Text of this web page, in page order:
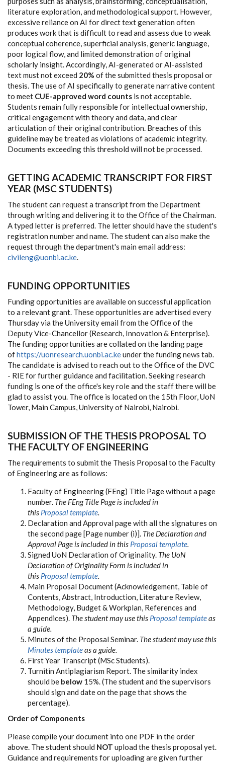
literature exploration, and methodological support. However,
excessive reliance on AI for direct text generation often
produces work that is difficult to read and assess due to weak
conceptual coherence, superficial analysis, generic language,
poor logical flow, and limited demonstration of original
scholarly insight. Accordingly, AI-generated or AI-assisted
text must not exceed 20% of the submitted thesis proposal or
thesis. The use of AI specifically to generate narrative content
to meet CUE-approved word counts is not acceptable.
Students remain fully responsible for intellectual ownership,
critical engagement with theory and data, and clear
articulation of their original contribution. Breaches of this
guideline may be treated as violations of academic integrity.
Documents exceeding this threshold will not be processed.
GETTING ACADEMIC TRANSCRIPT FOR FIRST
YEAR (MSC STUDENTS)
The student can request a transcript from the Department
through writing and delivering it to the Office of the Chairman.
A typed letter is preferred. The letter should have the student's
registration number and name. The student can also make the
request through the department's main email address:
civileng@uonbi.ac.ke.
FUNDING OPPORTUNITIES
Funding opportunities are available on successful application
to a relevant grant. These opportunities are advertised every
Thursday via the University email from the Office of the
Deputy Vice-Chancellor (Research, Innovation & Enterprise).
The funding opportunities are collated on the landing page
ofhttps://uonresearch.uonbi.ac.keunder the funding news tab.
The candidate is advised to reach out to the Office of the DVC
- RIE for further guidance and facilitation. Seeking research
funding is one of the office's key role and the staff there will be
glad to assist you. The office is located on the 15th Floor, UoN
Tower, Main Campus, University of Nairobi, Nairobi.
SUBMISSION OF THE THESIS PROPOSAL TO
THE FACULTY OF ENGINEERING
The requirements to submit the Thesis Proposal to the Faculty
of Engineering are as follows:
Faculty of Engineering (FEng) Title Page without a page
number. The FEng Title Page is included in
this Proposal template.
Declaration and Approval page with all the signatures on
the second page [Page number (i)]. The Declaration and
Approval Page is included in this Proposal template.
Signed UoN Declaration of Originality. The UoN
Declaration of Originality Form is included in
this Proposal template.
Main Proposal Document (Acknowledgement, Table of
Contents, Abstract, Introduction, Literature Review,
Methodology, Budget & Workplan, References and
Appendices). The student may use this Proposal templateas
a guide.
Minutes of the Proposal Seminar. The student may use this
Minutes templateas a guide.
First Year Transcript (MSc Students).
Turnitin Antiplagiarism Report. The similarity index
should be below 15%. (The student and the supervisors
should sign and date on the page that shows the
percentage).
Order of Components
Please compile your document into one PDF in the order
above. The student should NOT upload the thesis proposal yet.
Guidance and requirements for uploading are given further